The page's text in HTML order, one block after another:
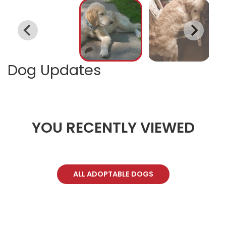
Dog Updates
YOU RECENTLY VIEWED
ALL ADOPTABLE DOGS